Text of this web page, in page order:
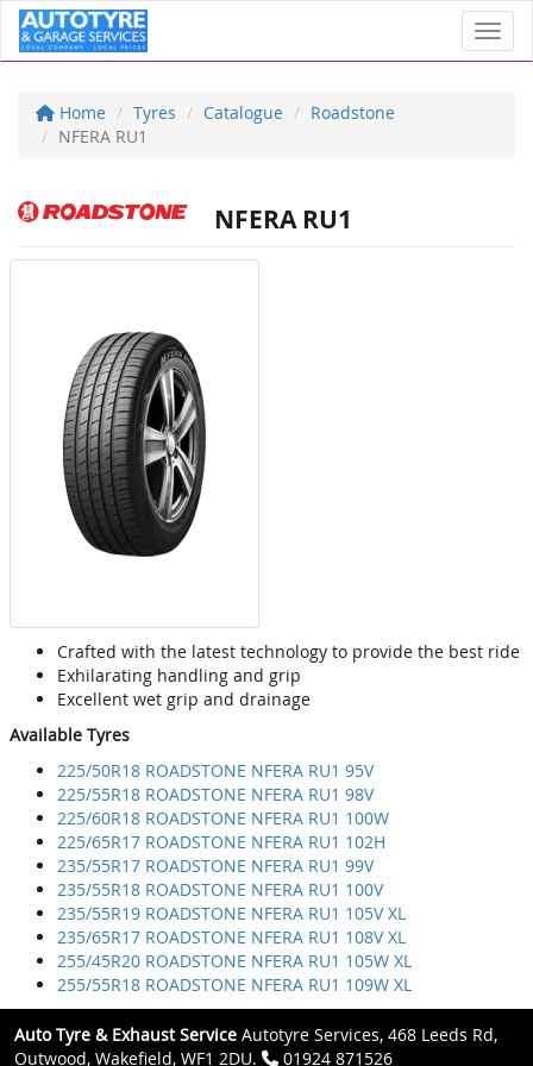
Home Tyres Catalogue
Roadstone
NFERA RU1
NFERA RU1
Crafted with the latest technology to provide the best ride
Exhilarating handling and grip
Excellent wet grip and drainage
Available Tyres
225/50R18 ROADSTONE NFERA RU1 95V
225/55R18 ROADSTONE NFERA RU1 98V
225/60R18 ROADSTONE NFERA RU1 100W
225/65R17 ROADSTONE NFERA RU1 102H
235/55R17 ROADSTONE NFERA RU1 99V
235/55R18 ROADSTONE NFERA RU1 100V
235/55R19 ROADSTONE NFERA RU1 105V XL
235/65R17 ROADSTONE NFERA RU1 108V XL
255/45R20 ROADSTONE NFERA RU1 105W XL
255/55R18 ROADSTONE NFERA RU1 109W XL
Auto Tyre & Exhaust Service Autotyre Services, 468 Leeds Rd,
Outwood, Wakefield, WF1 2DU.
01924 871526